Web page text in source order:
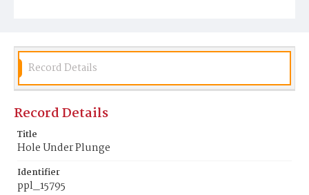
Record Details
Record Details
Title
Hole Under Plunge
Identifier
ppl_15795